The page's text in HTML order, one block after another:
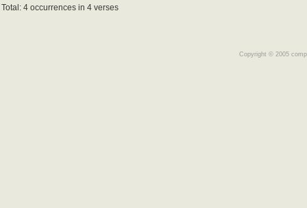
Total: 4 occurrences in 4 verses
Copyright © 2005